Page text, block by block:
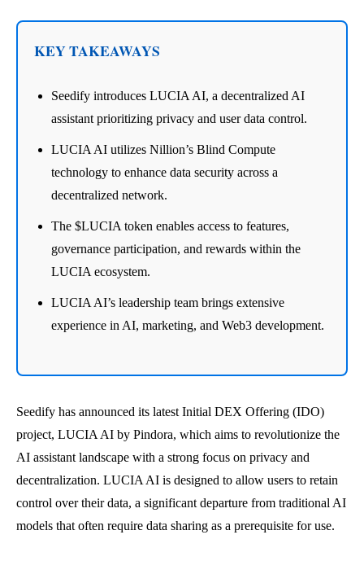
KEY TAKEAWAYS
Seedify introduces LUCIA AI, a decentralized AI
assistant prioritizing privacy and user data control.
LUCIA AI utilizes Nillion’s Blind Compute
technology to enhance data security across a
decentralized network.
The $LUCIA token enables access to features,
governance participation, and rewards within the
LUCIA ecosystem.
LUCIA AI’s leadership team brings extensive
experience in AI, marketing, and Web3 development.
Seedify has announced its latest Initial DEX Offering (IDO)
project, LUCIA AI by Pindora, which aims to revolutionize the
AI assistant landscape with a strong focus on privacy and
decentralization. LUCIA AI is designed to allow users to retain
control over their data, a significant departure from traditional AI
models that often require data sharing as a prerequisite for use.